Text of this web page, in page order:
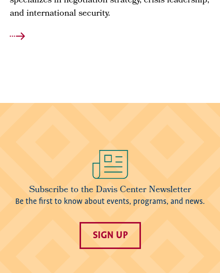
and international security.
Subscribe to the Davis Center Newsletter
Be the first to know about events, programs, and news.
SIGN UP